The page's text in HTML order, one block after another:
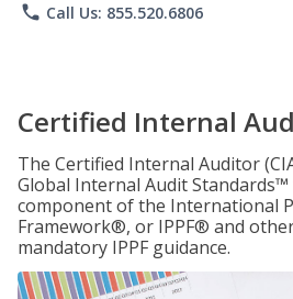
phone Call Us: 855.520.6806
Certified Internal
The Certified Internal Auditor
Global Internal Audit
component of the International
Framework®, or IPPF® and
mandatory IPPF guidance.